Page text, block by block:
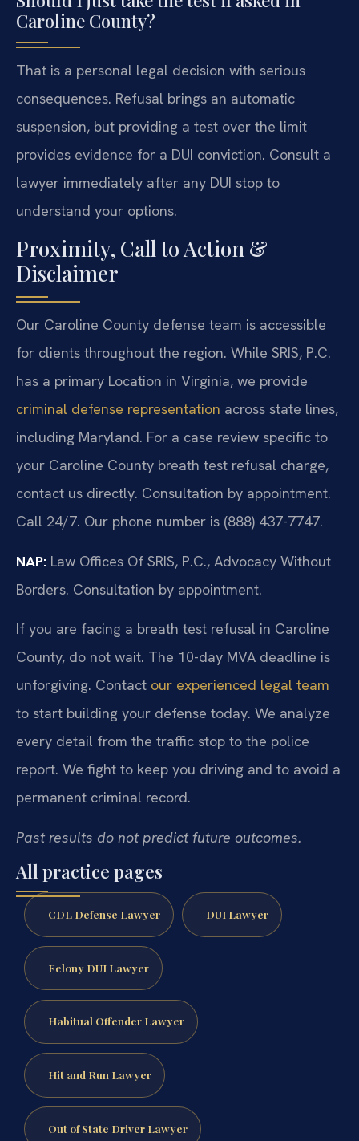
Caroline County?
That is a personal legal decision with serious
consequences. Refusal brings an automatic
suspension, but providing a test over the limit
provides evidence for a DUI conviction. Consult a
lawyer immediately after any DUI stop to
understand your options.
Proximity, Call to Action &
Disclaimer
Our Caroline County defense team is accessible
for clients throughout the region. While SRIS, P.C.
has a primary Location in Virginia, we provide
criminal defense representation across state lines,
including Maryland. For a case review specific to
your Caroline County breath test refusal charge,
contact us directly. Consultation by appointment.
Call 24/7. Our phone number is (888) 437-7747.
NAP: Law Offices Of SRIS, P.C., Advocacy Without
Borders. Consultation by appointment.
If you are facing a breath test refusal in Caroline
County, do not wait. The 10-day MVA deadline is
unforgiving. Contact our experienced legal team
to start building your defense today. We analyze
every detail from the traffic stop to the police
report. We fight to keep you driving and to avoid a
permanent criminal record.
Past results do not predict future outcomes.
All practice pages
CDL Defense Lawyer DUI Lawyer
Felony DUI Lawyer
Habitual Offender Lawyer
Hit and Run Lawyer
Out of State Driver Lawyer